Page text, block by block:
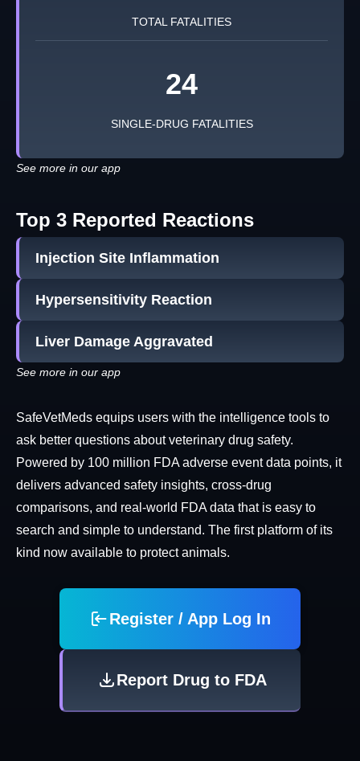
TOTAL FATALITIES
24
SINGLE-DRUG FATALITIES
See more in our app
Top 3 Reported Reactions
Injection Site Inflammation
Hypersensitivity Reaction
Liver Damage Aggravated
See more in our app
SafeVetMeds equips users with the intelligence tools to
ask better questions about veterinary drug safety.
Powered by 100 million FDA adverse event data points, it
delivers advanced safety insights, cross-drug
comparisons, and real-world FDA data that is easy to
search and simple to understand. The first platform of its
kind now available to protect animals.
Register / App Log In
Report Drug to FDA